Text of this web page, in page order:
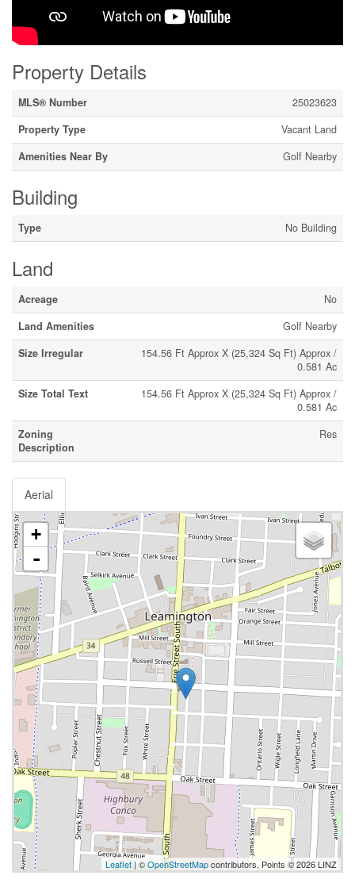
Property Details
MLS® Number
25023623
Property Type
Vacant Land
Amenities Near By
Golf Nearby
Building
Type No Building
Land
Acreage
No
Land Amenities
Golf Nearby
Size Irregular
154.56 Ft Approx X (25,324 Sq Ft) Approx /
0.581 Ac
Size Total Text
154.56 Ft Approx X (25,324 Sq Ft) Approx /
0.581 Ac
Zoning
Description
Res
Aerial
+
-
Leaflet | ©OpenStreetMapcontributors, Points © 2026 LINZ